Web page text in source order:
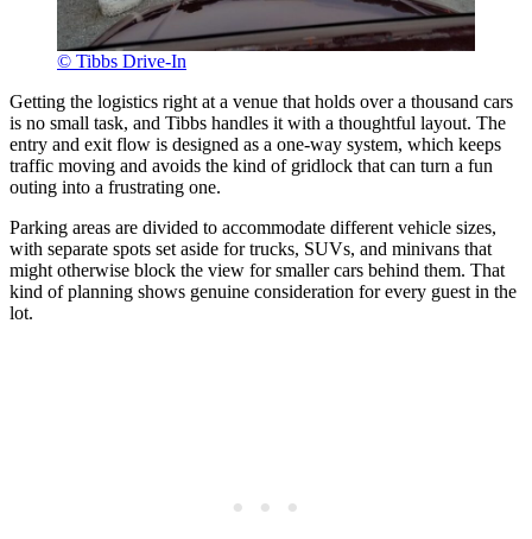
© Tibbs Drive-In
Getting the logistics right at a venue that holds over a thousand cars
is no small task, and Tibbs handles it with a thoughtful layout. The
entry and exit flow is designed as a one-way system, which keeps
traffic moving and avoids the kind of gridlock that can turn a fun
outing into a frustrating one.
Parking areas are divided to accommodate different vehicle sizes,
with separate spots set aside for trucks, SUVs, and minivans that
might otherwise block the view for smaller cars behind them. That
kind of planning shows genuine consideration for every guest in the
lot.